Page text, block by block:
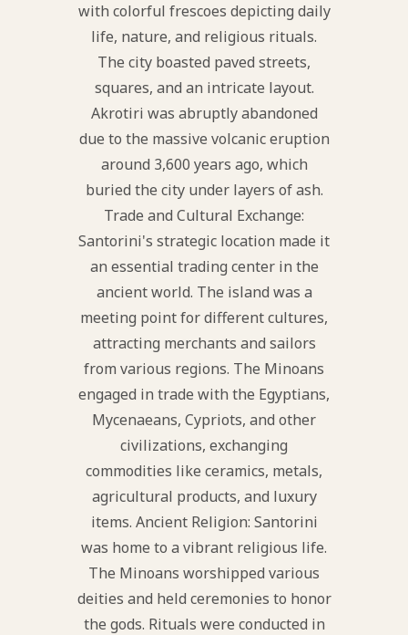
with colorful frescoes depicting daily
life, nature, and religious rituals.
The city boasted paved streets,
squares, and an intricate layout.
Akrotiri was abruptly abandoned
due to the massive volcanic eruption
around 3,600 years ago, which
buried the city under layers of ash.
Trade and Cultural Exchange:
Santorini's strategic location made it
an essential trading center in the
ancient world. The island was a
meeting point for different cultures,
attracting merchants and sailors
from various regions. The Minoans
engaged in trade with the Egyptians,
Mycenaeans, Cypriots, and other
civilizations, exchanging
commodities like ceramics, metals,
agricultural products, and luxury
items. Ancient Religion: Santorini
was home to a vibrant religious life.
The Minoans worshipped various
deities and held ceremonies to honor
the gods. Rituals were conducted in